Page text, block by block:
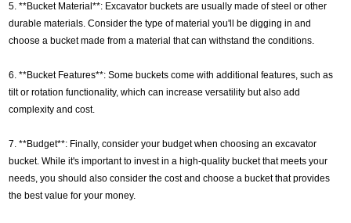
5. **Bucket Material**: Excavator buckets are usually made of steel or other
durable materials. Consider the type of material you'll be digging in and
choose a bucket made from a material that can withstand the conditions.
6. **Bucket Features**: Some buckets come with additional features, such as
tilt or rotation functionality, which can increase versatility but also add
complexity and cost.
7. **Budget**: Finally, consider your budget when choosing an excavator
bucket. While it's important to invest in a high-quality bucket that meets your
needs, you should also consider the cost and choose a bucket that provides
the best value for your money.